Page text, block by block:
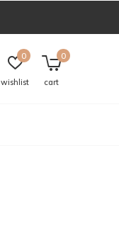
wishlist
0
cart
0